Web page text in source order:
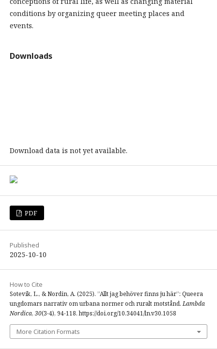
conditions by organizing queer meeting places and
events.
Downloads
Download data is not yet available.
PDF
Published
2025-10-10
How to Cite
Sotevik, L., & Nordin, A. (2025). ”Allt jag behöver finns ju här”: Queera
ungdomars narrativ om urbana normer och ruralt motstånd.Lambda
Nordica, 30(3-4), 94-118. https://doi.org/10.34041/ln.v30.1058
More Citation Formats